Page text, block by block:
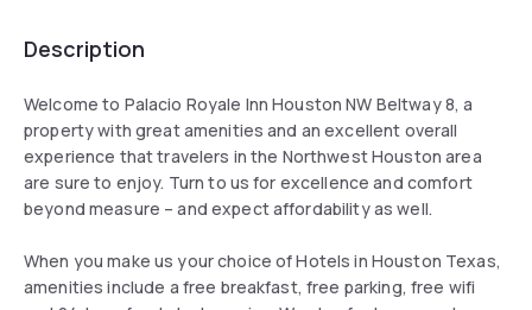
Description
Welcome to Palacio Royale Inn Houston NW Beltway 8, a
property with great amenities and an excellent overall
experience that travelers in the Northwest Houston area
are sure to enjoy. Turn to us for excellence and comfort
beyond measure – and expect affordability as well.
When you make us your choice of Hotels in Houston Texas,
amenities include a free breakfast, free parking, free wifi